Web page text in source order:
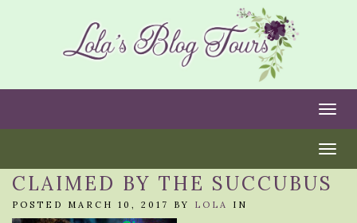
CLAIMED BY THE SUCCUBUS
POSTED MARCH 10, 2017 BY LOLA IN